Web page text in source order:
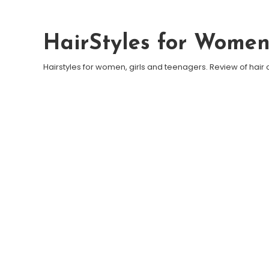
HairStyles for Women
Hairstyles for women, girls and teenagers. Review of hair